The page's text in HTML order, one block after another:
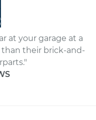
at your garage at a
their brick-and-